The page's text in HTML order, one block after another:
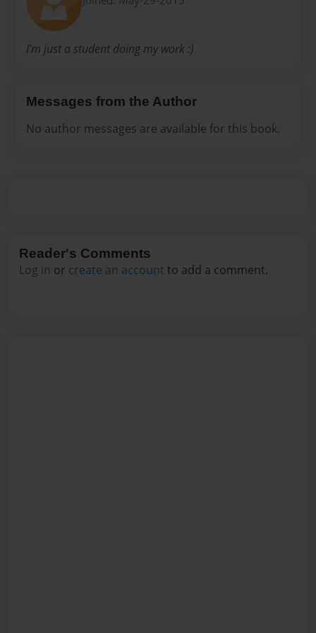
I'm just a student doing my work :)
Messages from the Author
No author messages are available for this book.
Reader's Comments
Log in or create an account to add a comment.